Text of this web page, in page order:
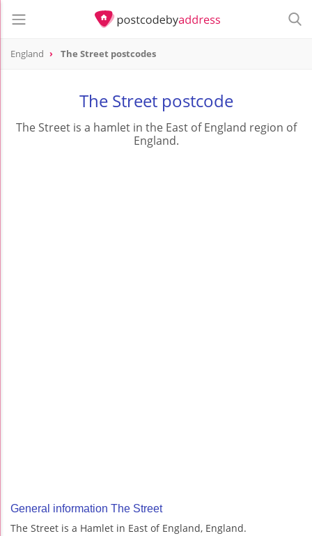
England The Street postcodes
The Street postcode
The Street is a hamlet in the East of England region of
England.
General information The Street
The Street is a Hamlet in East of England, England.